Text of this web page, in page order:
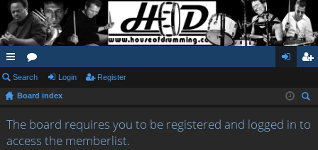
ui
ck
lin
ks
or
u
m
s
in ist
Search Login Register
Board index
ch
The board requires you to be registered and logged in to
access the memberlist.